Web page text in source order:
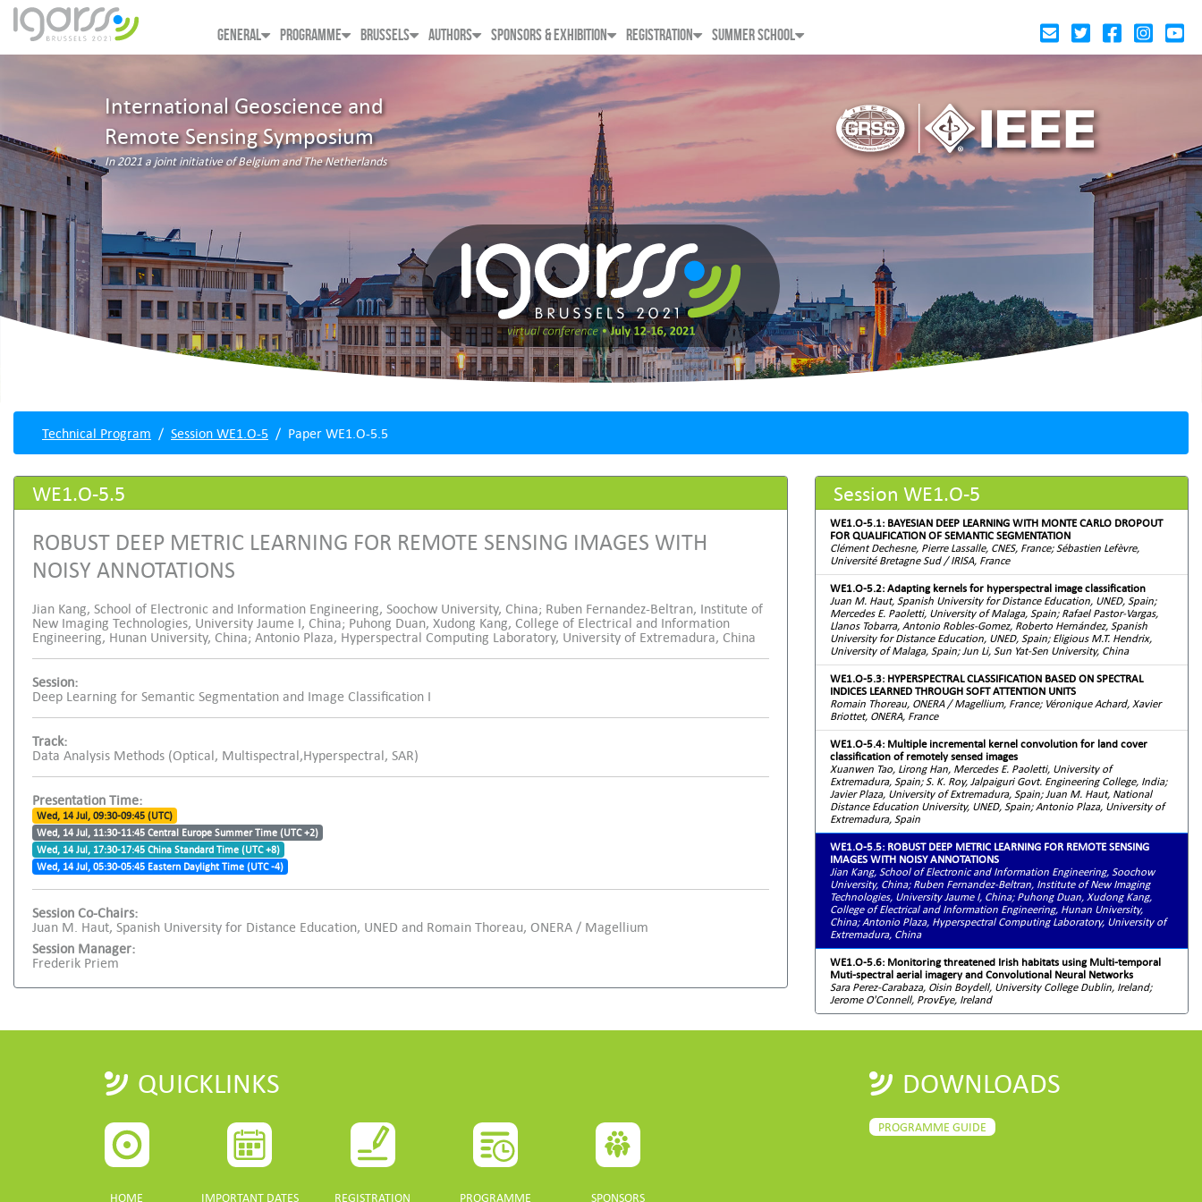
GENERAL PROGRAMME BRUSSELS AUTHORS SPONSORS & EXHIBITION REGISTRATION SUMMER SCHOOL
International Geoscience and
Remote Sensing Symposium
In 2021 a joint initiative of Belgium and The Netherlands
Technical Program Session WE1.O-5 Paper WE1.O-5.5
WE1.O-5.5
ROBUST DEEP METRIC LEARNING FOR REMOTE SENSING IMAGES WITH
NOISY ANNOTATIONS
Jian Kang, School of Electronic and Information Engineering, Soochow University, China; Ruben Fernandez-Beltran, Institute of
New Imaging Technologies, University Jaume I, China; Puhong Duan, Xudong Kang, College of Electrical and Information
Engineering, Hunan University, China; Antonio Plaza, Hyperspectral Computing Laboratory, University of Extremadura, China
Session:
Deep Learning for Semantic Segmentation and Image Classification I
Track:
Data Analysis Methods (Optical, Multispectral,Hyperspectral, SAR)
Presentation Time:
Wed, 14 Jul, 09:30-09:45 (UTC)
Wed, 14 Jul, 11:30-11:45 Central Europe Summer Time (UTC +2)
Wed, 14 Jul, 17:30-17:45 China Standard Time (UTC +8)
Wed, 14 Jul, 05:30-05:45 Eastern Daylight Time (UTC -4)
Session Co-Chairs:
Juan M. Haut, Spanish University for Distance Education, UNED and Romain Thoreau, ONERA / Magellium
Session Manager:
Frederik Priem
Session WE1.O-5
WE1.O-5.1: BAYESIAN DEEP LEARNING WITH MONTE CARLO DROPOUT
FOR QUALIFICATION OF SEMANTIC SEGMENTATION
Clément Dechesne, Pierre Lassalle, CNES, France; Sébastien Lefèvre,
Université Bretagne Sud / IRISA, France
WE1.O-5.2: Adapting kernels for hyperspectral image classification
Juan M. Haut, Spanish University for Distance Education, UNED, Spain;
Mercedes E. Paoletti, University of Malaga, Spain; Rafael Pastor-Vargas,
Llanos Tobarra, Antonio Robles-Gomez, Roberto Hernández, Spanish
University for Distance Education, UNED, Spain; Eligious M.T. Hendrix,
University of Malaga, Spain; Jun Li, Sun Yat-Sen University, China
WE1.O-5.3: HYPERSPECTRAL CLASSIFICATION BASED ON SPECTRAL
INDICES LEARNED THROUGH SOFT ATTENTION UNITS
Romain Thoreau, ONERA / Magellium, France; Véronique Achard, Xavier
Briottet, ONERA, France
WE1.O-5.4: Multiple incremental kernel convolution for land cover
classification of remotely sensed images
Xuanwen Tao, Lirong Han, Mercedes E. Paoletti, University of
Extremadura, Spain; S. K. Roy, Jalpaiguri Govt. Engineering College, India;
Javier Plaza, University of Extremadura, Spain; Juan M. Haut, National
Distance Education University, UNED, Spain; Antonio Plaza, University of
Extremadura, Spain
WE1.O-5.5: ROBUST DEEP METRIC LEARNING FOR REMOTE SENSING
IMAGES WITH NOISY ANNOTATIONS
Jian Kang, School of Electronic and Information Engineering, Soochow
University, China; Ruben Fernandez-Beltran, Institute of New Imaging
Technologies, University Jaume I, China; Puhong Duan, Xudong Kang,
College of Electrical and Information Engineering, Hunan University,
China; Antonio Plaza, Hyperspectral Computing Laboratory, University of
Extremadura, China
WE1.O-5.6: Monitoring threatened Irish habitats using Multi-temporal
Muti-spectral aerial imagery and Convolutional Neural Networks
Sara Perez-Carabaza, Oisin Boydell, University College Dublin, Ireland;
Jerome O'Connell, ProvEye, Ireland
QUICKLINKS
HOME IMPORTANT DATES REGISTRATION PROGRAMME SPONSORS
DOWNLOADS
PROGRAMME GUIDE